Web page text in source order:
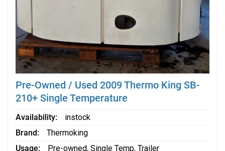
Pre-Owned / Used 2009 Thermo King SB-
210+ Single Temperature
Availability
instock
Brand
Thermoking
Usage
Pre-owned, Single Temp, Trailer